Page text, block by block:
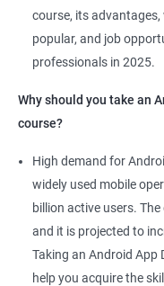
1000+ Ratings
course, its
popular, and job
professionals in 2025.
Why should you take an
course?
High demand for
widely used mobile
billion active users.
and it is projected to
Taking an Android App
help you acquire the